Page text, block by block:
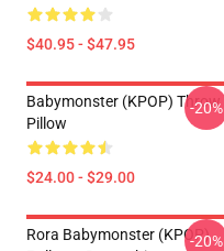
$40.95 - $47.95
Babymonster (KPOP) Throw
Pillow
$24.00 - $29.00
-20%
Rora Babymonster (KPOP)
-20%